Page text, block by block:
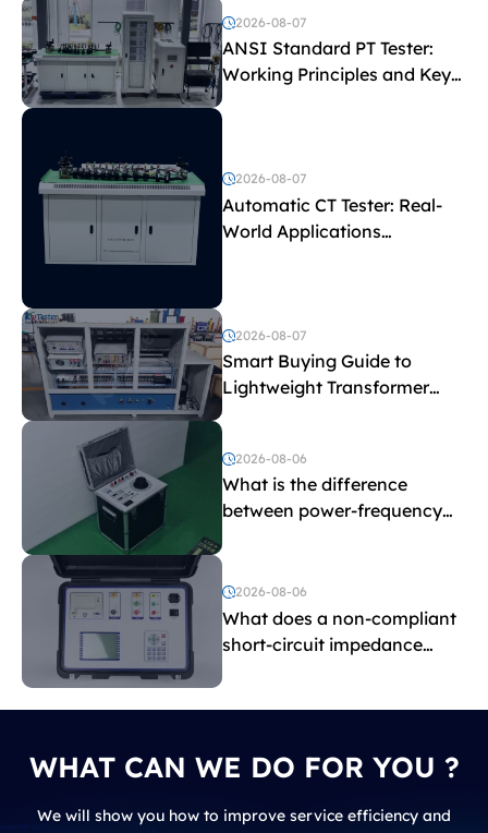
2026-08-07
ANSI Standard PT Tester:
Working Principles and Key
Test Parameters
2026-08-07
Automatic CT Tester: Real-
World Applications
2026-08-07
Smart Buying Guide to
Lightweight Transformer
Testing Equipment
2026-08-06
What is the difference
between power-frequency
and induced withstand
voltage testing?
2026-08-06
What does a non-compliant
short-circuit impedance
WHAT CAN WE DO FOR YOU ?
We will show you how to improve service efficiency and